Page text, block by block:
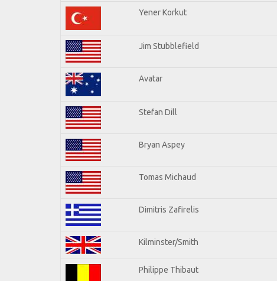
Yener Korkut
Jim Stubblefield
Avatar
Stefan Dill
Bryan Aspey
Tomas Michaud
Dimitris Zafirelis
Kilminster/Smith
Philippe Thibaut